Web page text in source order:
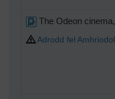
The Odeon
Adrodd fel Amhriodol